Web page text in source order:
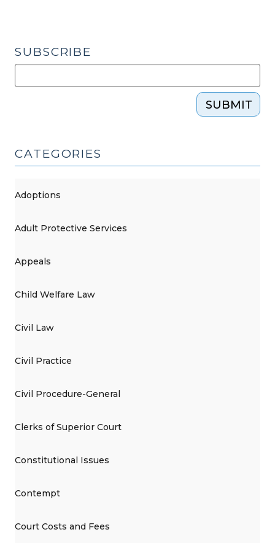
or
modify
SUBSCRIBE
SUBMIT
CATEGORIES
Adoptions
Adult Protective Services
Appeals
Child Welfare Law
Civil Law
Civil Practice
Civil Procedure-General
Clerks of Superior Court
Constitutional Issues
Contempt
Court Costs and Fees